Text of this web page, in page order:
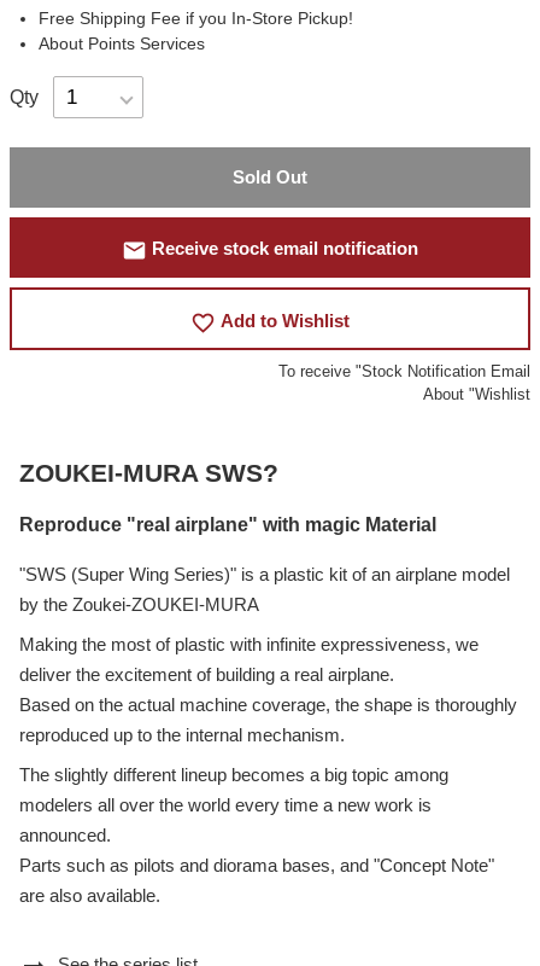
Free Shipping Fee if you In-Store Pickup!
About Points Services
Qty
Sold Out
mail Receive stock email notification
favorite_border Add to Wishlist
To receive "Stock Notification Email
About "Wishlist
ZOUKEI-MURA SWS?
Reproduce "real airplane" with magic Material
"SWS (Super Wing Series)" is a plastic kit of an airplane model
by the Zoukei-ZOUKEI-MURA
Making the most of plastic with infinite expressiveness, we
deliver the excitement of building a real airplane.
Based on the actual machine coverage, the shape is thoroughly
reproduced up to the internal mechanism.
The slightly different lineup becomes a big topic among
modelers all over the world every time a new work is
announced.
Parts such as pilots and diorama bases, and "Concept Note"
are also available.